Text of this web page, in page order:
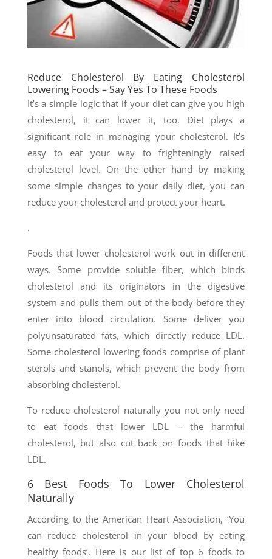
Reduce Cholesterol By Eating Cholesterol
Lowering Foods – Say Yes To These Foods
It’s a simple logic that if your diet can give you high
cholesterol, it can lower it, too. Diet plays a
significant role in managing your cholesterol. It’s
easy to eat your way to frighteningly raised
cholesterol level. On the other hand by making
some simple changes to your daily diet, you can
reduce your cholesterol and protect your heart.
.
Foods that lower cholesterol work out in different
ways. Some provide soluble fiber, which binds
cholesterol and its originators in the digestive
system and pulls them out of the body before they
enter into blood circulation. Some deliver you
polyunsaturated fats, which directly reduce LDL.
Some cholesterol lowering foods comprise of plant
sterols and stanols, which prevent the body from
absorbing cholesterol.
To reduce cholesterol naturally you not only need
to eat foods that lower LDL – the harmful
cholesterol, but also cut back on foods that hike
LDL.
6 Best Foods To Lower Cholesterol
Naturally
According to the American Heart Association, ‘You
can reduce cholesterol in your blood by eating
healthy foods’. Here is our list of top 6 foods to